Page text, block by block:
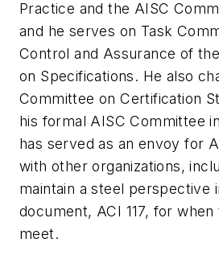
Practice and the AISC
and he serves on Task
Control and Assurance of
on Specifications. He also
Committee on Certification
his formal AISC Committee
has served as an envoy for
with other organizations,
maintain a steel perspective
document, ACI 117, for
meet.